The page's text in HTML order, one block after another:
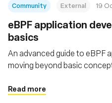
Community External 19
eBPF application
basics
An advanced guide to eBPF
moving beyond basic
Read more